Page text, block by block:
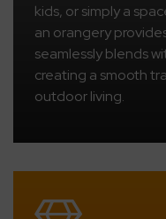
kids, or simply a
an orangery
seamlessly blends
creating a smooth
outdoor living.